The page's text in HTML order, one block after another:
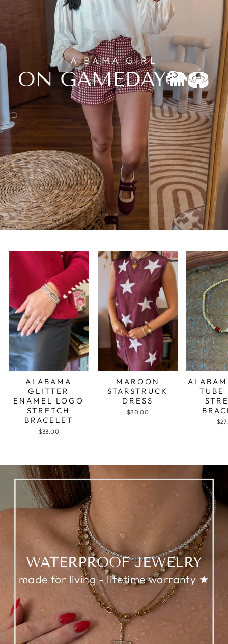
A BAMA GIRL
ON GAMEDAY🐘🏟️
ALABAMA
GLITTER
ENAMEL LOGO
STRETCH
BRACELET
$33.00
MAROON
STARSTRUCK
DRESS
$80.00
TUBE
WATERPROOF JEWELRY
made for living - lifetime warranty ★